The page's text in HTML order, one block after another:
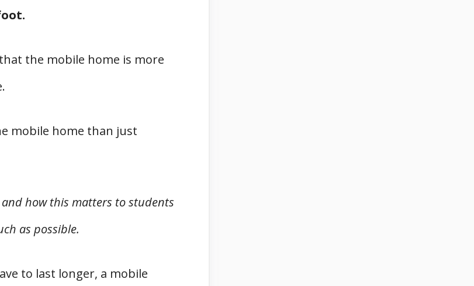
the mobile home is more
mobile home than just
how this matters to students
as possible.
to last longer, a mobile